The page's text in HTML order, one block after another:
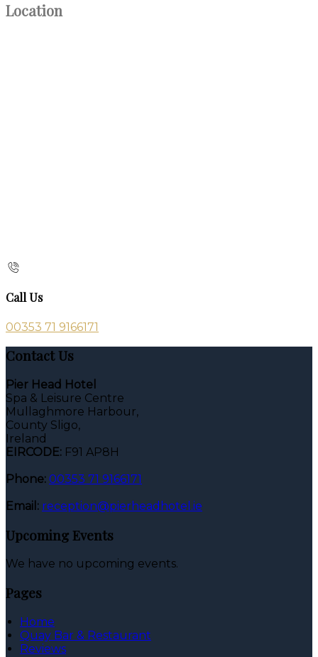
Location
Call Us
00353 71 9166171
Contact Us
Pier Head Hotel
Spa & Leisure Centre
Mullaghmore Harbour,
County Sligo,
Ireland
EIRCODE: F91 AP8H
Phone: 00353 71 9166171
Email: reception@pierheadhotel.ie
Upcoming Events
We have no upcoming events.
Pages
Home
Quay Bar & Restaurant
Reviews